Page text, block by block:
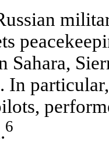
Sahara,
In
6